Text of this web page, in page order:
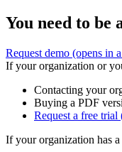
You need to be
Request demo (opens in
If your organization or
Contacting your
Buying a PDF
Request a free trial
If your organization has